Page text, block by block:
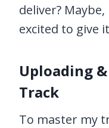
deliver?
excited to give
Uploading
Track
To master my